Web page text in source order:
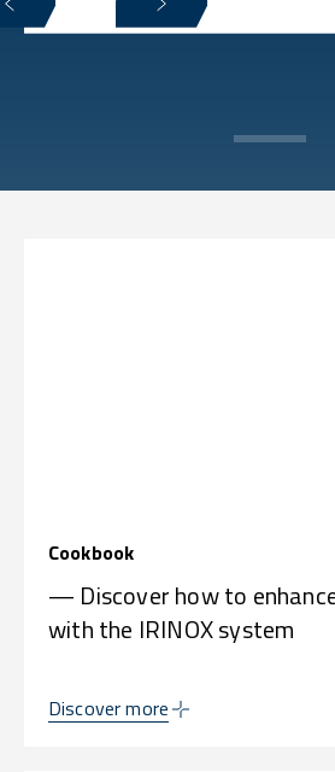
Cookbook
— Discover how to
with the IRINOX system
Discover more